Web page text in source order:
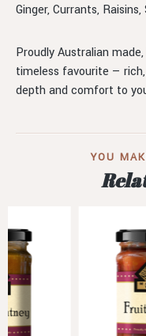
Ginger, Currants,
Proudly Australian
timeless favourite —
depth and comfort to
YOU